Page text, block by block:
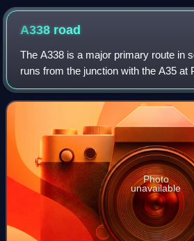
kicking the ball into the net behind the
A338 road
The A338 is a major primary route in
runs from the junction with the A35 at
junction with the A420 at
distance of 84 miles.
Photo
unavailable